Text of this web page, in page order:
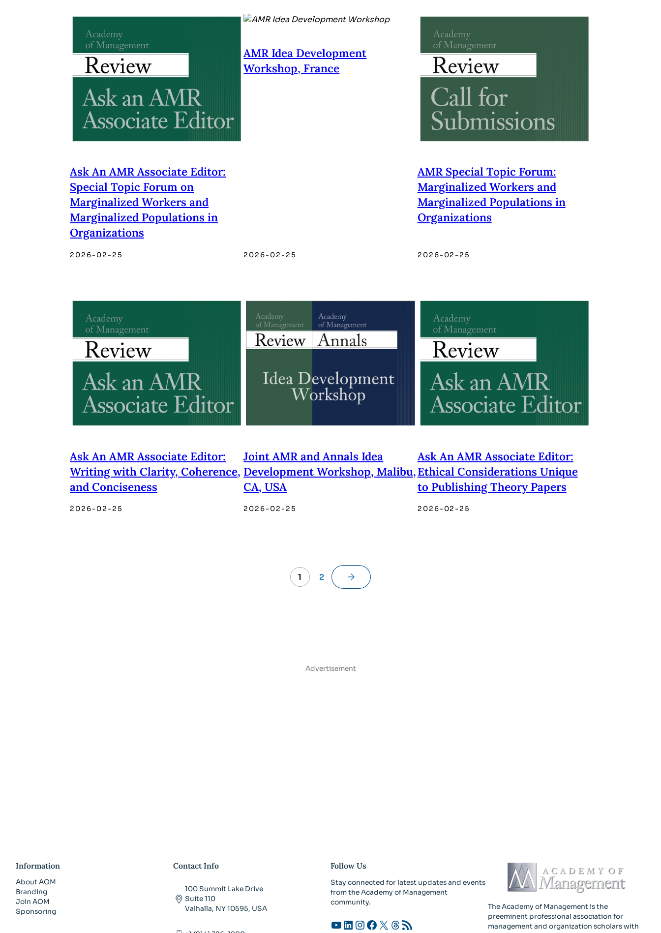
Ask An AMR Associate Editor:
Special Topic Forum on
Marginalized Workers and
Marginalized Populations in
Organizations
2026-02-25
AMR Idea Development
Workshop, France
2026-02-25
AMR Special Topic Forum:
Marginalized Workers and
Marginalized Populations in
Organizations
2026-02-25
Ask An AMR Associate Editor:
Writing with Clarity, Coherence,
and Conciseness
2026-02-25
Joint AMR and Annals Idea
Development Workshop, Malibu,
CA, USA
2026-02-25
Ask An AMR Associate Editor:
Ethical Considerations Unique
to Publishing Theory Papers
2026-02-25
1 2
Advertisement
Information
About AOM
Branding
Join AOM
Sponsoring
Contact Info
100 Summit Lake Drive
Suite 110
Valhalla, NY 10595, USA
Follow Us
Stay connected for latest updates and events
from the Academy of Management
community.
YouTube LinkedIn InstagramFacebook X Threads RSS Feed
The Academy of Management is the
preeminent professional association for
management and organization scholars with